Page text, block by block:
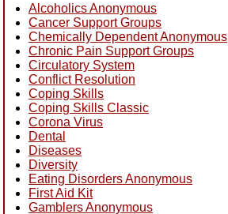
Alcoholics Anonymous
Cancer Support Groups
Chemically Dependent Anonymous
Chronic Pain Support Groups
Circulatory System
Conflict Resolution
Coping Skills
Coping Skills Classic
Corona Virus
Dental
Diseases
Diversity
Eating Disorders Anonymous
First Aid Kit
Gamblers Anonymous